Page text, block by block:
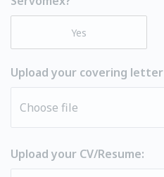
Yes
Upload your covering letter
Choose file
Upload your CV/Resume: